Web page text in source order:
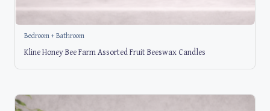
Bedroom + Bathroom
Kline Honey Bee Farm Assorted Fruit Beeswax Candles